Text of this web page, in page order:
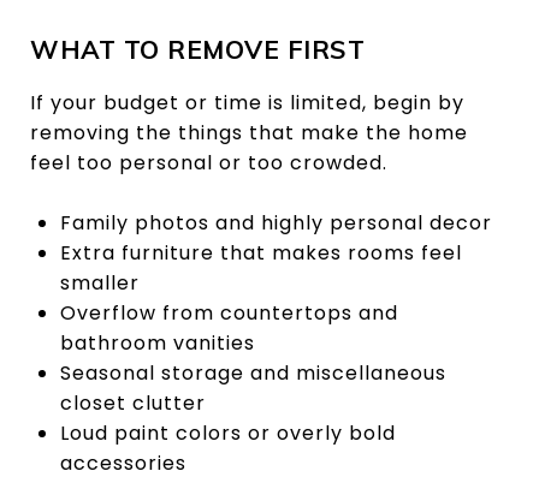
WHAT TO REMOVE FIRST
If your budget or time is limited, begin by
removing the things that make the home
feel too personal or too crowded.
Family photos and highly personal decor
Extra furniture that makes rooms feel
smaller
Overflow from countertops and
bathroom vanities
Seasonal storage and miscellaneous
closet clutter
Loud paint colors or overly bold
accessories